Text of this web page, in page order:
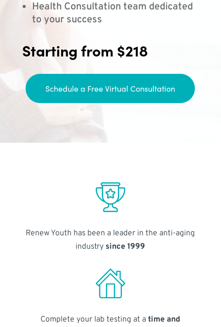
Health Consultation team dedicated
to your success
Starting from $218
Schedule a Free Virtual Consultation
Renew Youth has been a leader in the anti-aging
industry since 1999
Complete your lab testing at atime and